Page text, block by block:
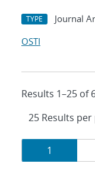
TYPE Journal
OSTI
Results 1–25 of
Results
Page
1